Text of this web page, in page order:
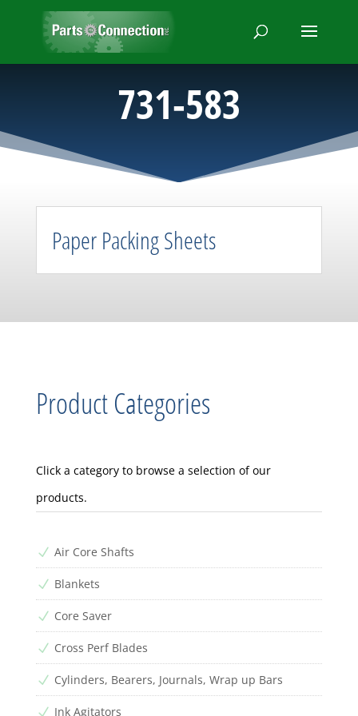
731-583
Paper Packing Sheets
Product Categories
Click a category to browse a selection of our
products.
N Air Core Shafts
N Blankets
N Core Saver
N Cross Perf Blades
N Cylinders, Bearers, Journals, Wrap up Bars
N Ink Agitators